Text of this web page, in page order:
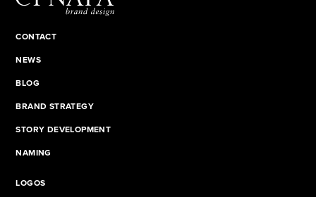
CONTACT
NEWS
BLOG
BRAND STRATEGY
STORY DEVELOPMENT
NAMING
LOGOS